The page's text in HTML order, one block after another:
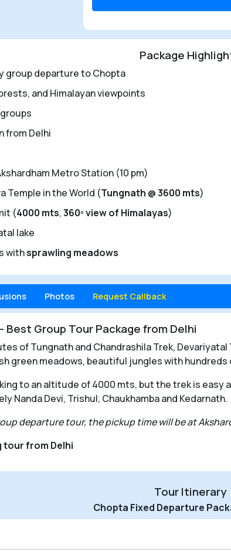
Package
group departure to Chopta
and Himalayan viewpoints
from Delhi
Metro Station (10 pm)
Temple in the World (Tungnath @ 3600 mts)
(4000 mts,360ºview of Himalayas)
lake
withsprawling meadows
Photos Request Callback
Group Tour Package from Delhi
of Tungnath and Chandrashila Trek,
green meadows, beautiful jungles with hundreds
to an altitude of 4000 mts, but the trek is
Nanda Devi, Trishul, Chaukhamba and Kedarnath.
departure tour, the pickup time will be at
tour from Delhi
Tour Itinerary
Chopta Fixed Departure